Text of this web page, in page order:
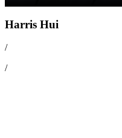
Harris Hui
/
/